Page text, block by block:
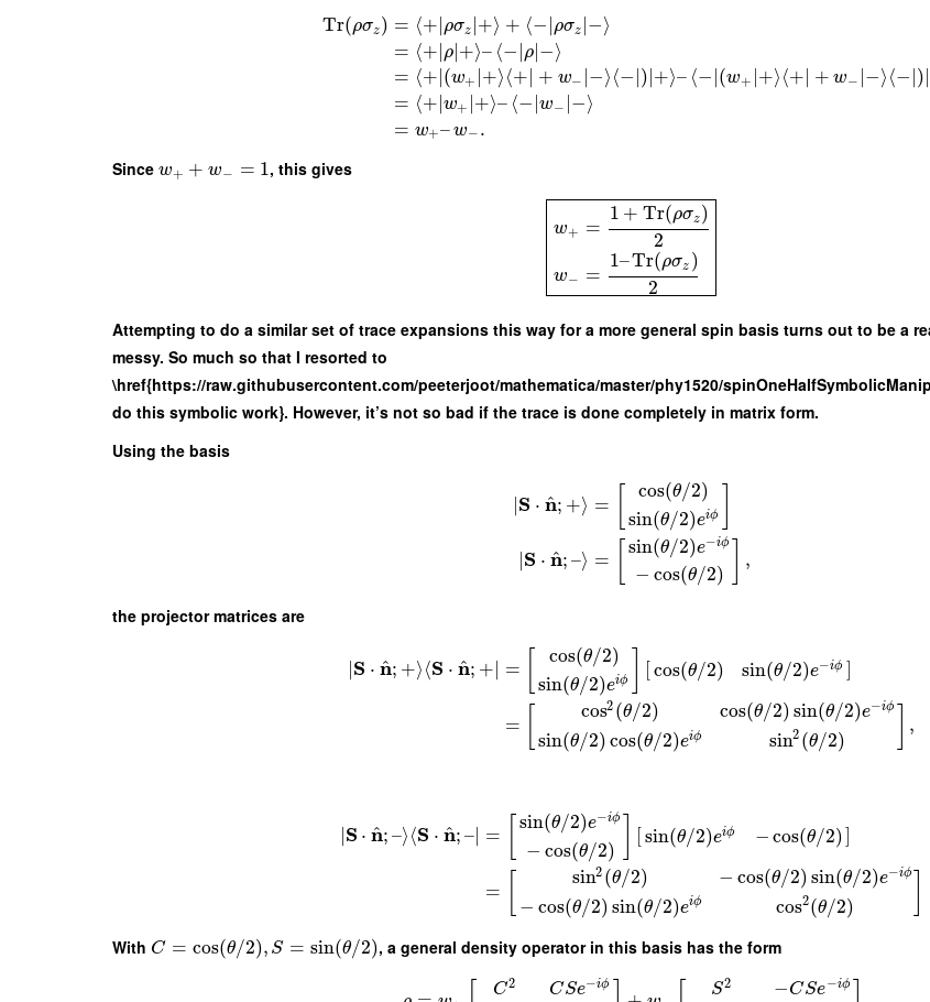
Tr(ρσz) = ⟨+ ρσz +⟩ + ⟨− ρσz −⟩
= ⟨+∣ρ∣+⟩– ⟨−∣ρ∣−⟩
= ⟨+ (w+ +⟩⟨+ + w− −⟩⟨− ) +⟩– ⟨− (w+ +⟩⟨+ + w− −⟩⟨− )
= ⟨+ w+ +⟩– ⟨− ∣w− −⟩
= w+–w− .
Since w+ + w− = 1, this gives
w+
w−
=
1 + Tr(ρσz)
2
=
1–Tr(ρσz )
2
Attempting to do a similar set of trace expansions this way for a more general spin basis turns out to be a
messy. So much so that I resorted to
\href{https://raw.githubusercontent.com/peeterjoot/mathematica/master/phy1520/
do this symbolic work}. However, it’s not so bad if the trace is done completely in matrix form.
Using the basis
∣S ⋅ n
^; +⟩
∣S ⋅ n
^;–⟩
=
cos(θ/2)
sin(θ/2)eiϕ
=
sin(θ/2)e−iϕ
− cos(θ/2)
,
the projector matrices are
S ⋅ n
^; +⟩⟨S ⋅ n
^; + =
cos(θ/2)
sin(θ/2)eiϕ [cos(θ/2) sin(θ/2)e−iϕ ]
=
cos2 (θ/2)
sin(θ/2) cos(θ/2)eiϕ
cos(θ/2) sin(θ/2)e−iϕ
sin2 (θ/2)
,
S ⋅ n
^; –⟩⟨S ⋅ n
^;– =
sin(θ/2)e−iϕ
− cos(θ/2)
[sin(θ/2)eiϕ − cos(θ/2)]
=
sin2 (θ/2)
− cos(θ/2)sin(θ/2)eiϕ
− cos(θ/2) sin(θ/2)e−iϕ
cos2(θ/2)
With C = cos(θ/2), S = sin(θ/2), a general density operator in this basis has the form
C2 CSe−iϕ S2 −CSe−iϕ